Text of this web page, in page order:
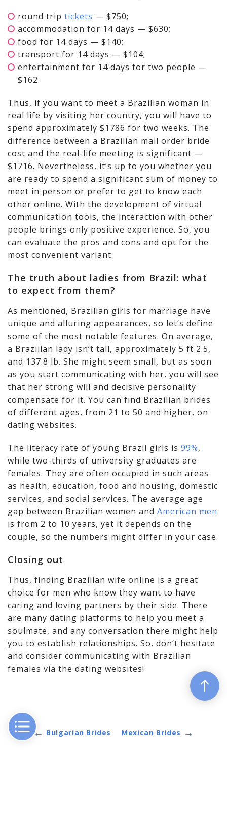
round trip tickets — $750;
accommodation for 14 days — $630;
food for 14 days — $140;
transport for 14 days — $104;
entertainment for 14 days for two people —
$162.
Thus, if you want to meet a Brazilian woman in
real life by visiting her country, you will have to
spend approximately $1786 for two weeks. The
difference between a Brazilian mail order bride
cost and the real-life meeting is significant —
$1716. Nevertheless, it’s up to you whether you
are ready to spend a significant sum of money to
meet in person or prefer to get to know each
other online. With the development of virtual
communication tools, the interaction with other
people brings only positive experience. So, you
can evaluate the pros and cons and opt for the
most convenient variant.
The truth about ladies from Brazil: what
to expect from them?
As mentioned, Brazilian girls for marriage have
unique and alluring appearances, so let’s define
some of the most notable features. On average,
a Brazilian lady isn’t tall, approximately 5 ft 2.5,
and 137.8 lb. She might seem small, but as soon
as you start communicating with her, you will see
that her strong will and decisive personality
compensate for it. You can find Brazilian brides
of different ages, from 21 to 50 and higher, on
dating websites.
The literacy rate of young Brazil girls is 99%,
while two-thirds of university graduates are
females. They are often occupied in such areas
as health, education, food and housing, domestic
services, and social services. The average age
gap between Brazilian women and American men
is from 2 to 10 years, yet it depends on the
couple, so the numbers might differ in your case.
Closing out
Thus, finding Brazilian wife online is a great
choice for men who know they want to have
caring and loving partners by their side. There
are many dating platforms to help you meet a
soulmate, and any conversation there might help
you to establish relationships. So, don’t hesitate
and consider communicating with Brazilian
females via the dating websites!
← Bulgarian Brides Mexican Brides →